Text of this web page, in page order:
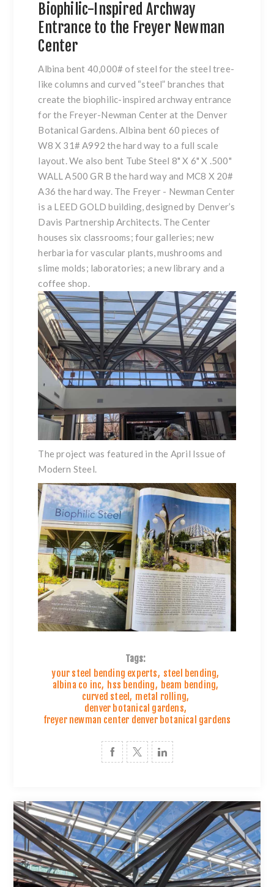
Biophilic-Inspired Archway
Entrance to the Freyer Newman
Center
Albina bent 40,000# of steel for the steel tree-
like columns and curved “steel” branches that
create the biophilic-inspired archway entrance
for the Freyer-Newman Center at the Denver
Botanical Gardens. Albina bent 60 pieces of
W8 X 31# A992 the hard way to a full scale
layout. We also bent Tube Steel 8" X 6" X .500"
WALL A500 GR B the hard way and MC8 X 20#
A36 the hard way. The Freyer - Newman Center
is a LEED GOLD building, designed by Denver’s
Davis Partnership Architects. The Center
houses six classrooms; four galleries; new
herbaria for vascular plants, mushrooms and
slime molds; laboratories; a new library and a
coffee shop.
The project was featured in the April Issue of
Modern Steel
Tags:
your steel bending experts, steel bending,
albina co inc, hss bending, beam bending,
curved steel, metal rolling,
denver botanical gardens,
freyer newman center denver botanical gardens